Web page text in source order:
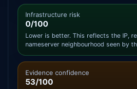
Infrastructure risk
0/100
Lower is better. This reflects the IP,
nameserver neighbourhood seen by
Evidence confidence
53/100